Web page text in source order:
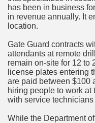
has been in business
in revenue annually. It
location.
Gate Guard contracts
attendants at remote
remain on-site for 12 to
license plates entering
are paid between $100
hiring people to work at
with service
While the Department